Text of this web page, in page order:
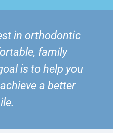
in orthodontic
family
is to help you
a better